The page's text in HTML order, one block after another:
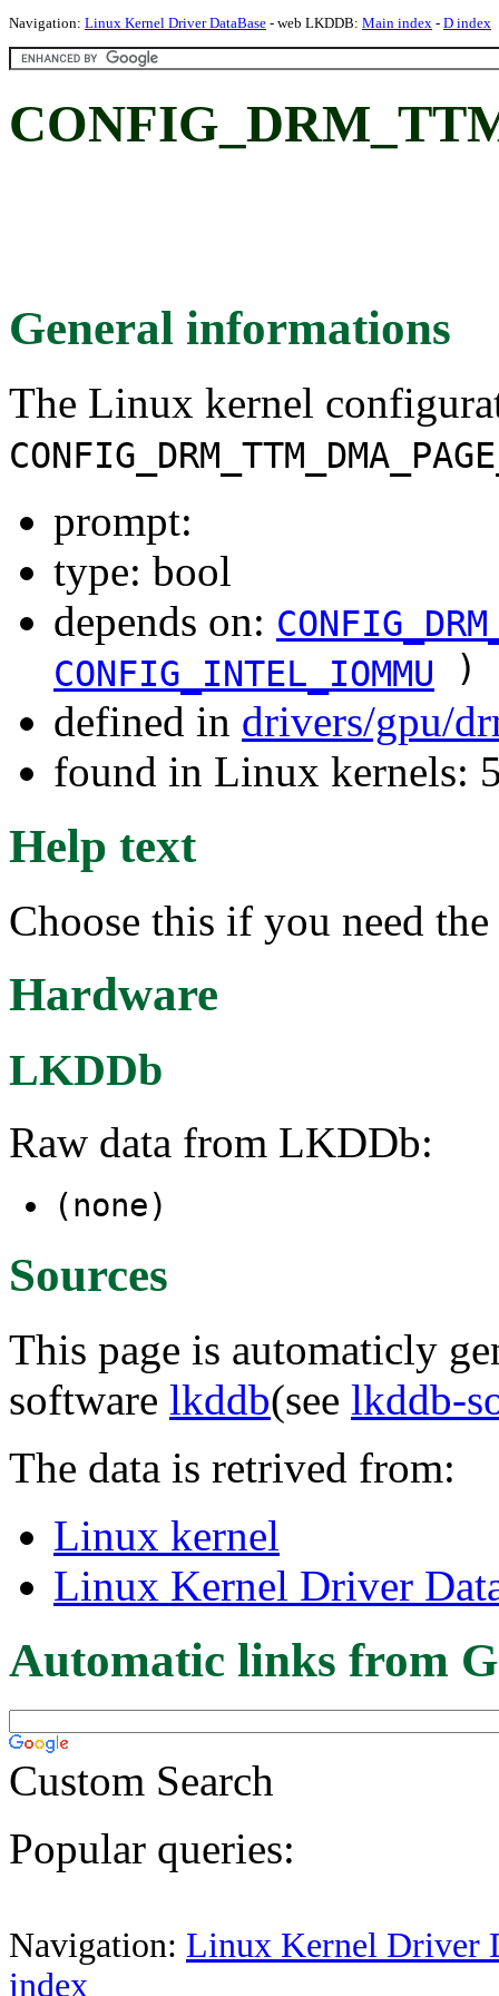
Navigation: Linux Kernel Driver DataBase - web LKDDB: Main index - D index
General informations
The Linux kernel
prompt:
type: bool
depends on:
CONFIG_INTEL_IOMMU
)
defined in drivers/gpu/
found in Linux kernels:
Help text
Choose this if you need
Hardware
LKDDb
Raw data from LKDDb:
(none)
Sources
This page is automaticly
software lkddb(see lkddb-
The data is retrived from:
Linux kernel
Linux Kernel Driver
Automatic links from
Custom Search
Popular queries:
Navigation: Linux Kernel Driver
index